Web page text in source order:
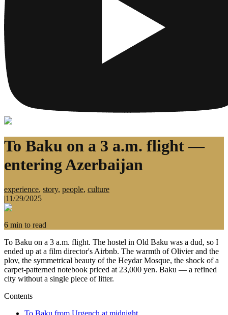
To Baku on a 3 a.m. flight —
entering Azerbaijan
experience, story, people, culture
|11/29/2025
6 min to read
To Baku on a 3 a.m. flight. The hostel in Old Baku was a dud, so I
ended up at a film director's Airbnb. The warmth of Olivier and the
plov, the symmetrical beauty of the Heydar Mosque, the shock of a
carpet-patterned notebook priced at 23,000 yen. Baku — a refined
city without a single piece of litter.
Contents